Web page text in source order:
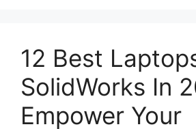
12 Best
SolidWorks In
Empower Your